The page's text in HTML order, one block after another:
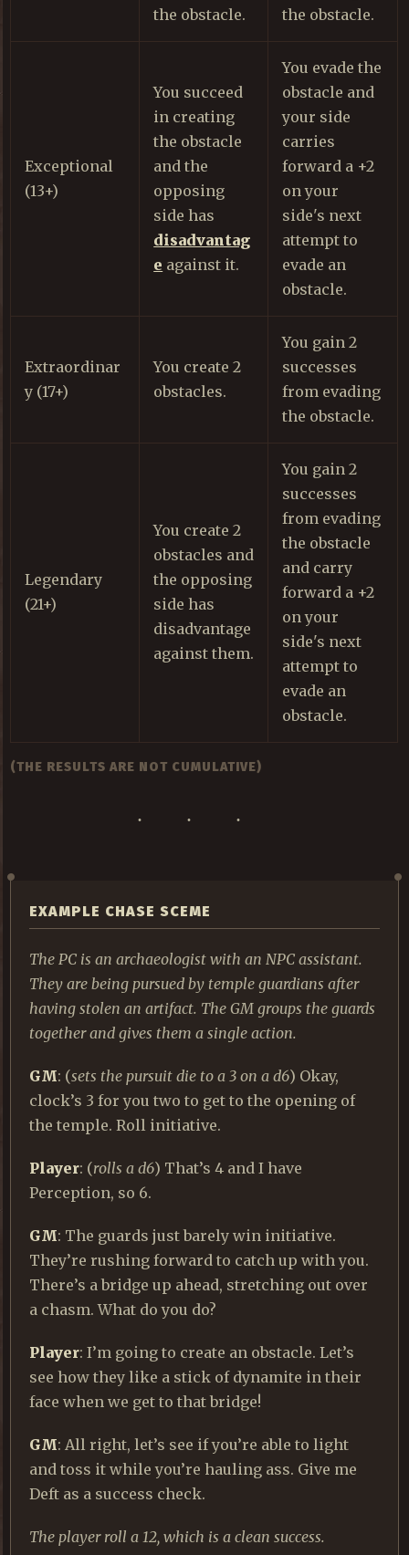
the obstacle.
the obstacle.
Exceptional
(13+)
You succeed
in creating
the obstacle
and the
opposing
side has
disadvantag
e against it.
You evade the
obstacle and
your side
carries
forward a +2
on your
side's next
attempt to
evade an
obstacle.
Extraordinar
y (17+)
You create 2
obstacles.
You gain 2
successes
from evading
the obstacle.
Legendary
(21+)
You create 2
obstacles and
the opposing
side has
disadvantage
against them.
You gain 2
successes
from evading
the obstacle
and carry
forward a +2
on your
side's next
attempt to
evade an
obstacle.
(THE RESULTS ARE NOT CUMULATIVE)
EXAMPLE CHASE SCEME
The PC is an archaeologist with an NPC assistant.
They are being pursued by temple guardians after
having stolen an artifact. The GM groups the guards
together and gives them a single action.
GM: (sets the pursuit die to a 3 on a d6) Okay,
clock’s 3 for you two to get to the opening of
the temple. Roll initiative.
Player: (rolls a d6) That’s 4 and I have
Perception, so 6.
GM: The guards just barely win initiative.
They’re rushing forward to catch up with you.
There’s a bridge up ahead, stretching out over
a chasm. What do you do?
Player: I’m going to create an obstacle. Let’s
see how they like a stick of dynamite in their
face when we get to that bridge!
GM: All right, let’s see if you’re able to light
and toss it while you’re hauling ass. Give me
Deft as a success check.
The player roll a 12, which is a clean success.